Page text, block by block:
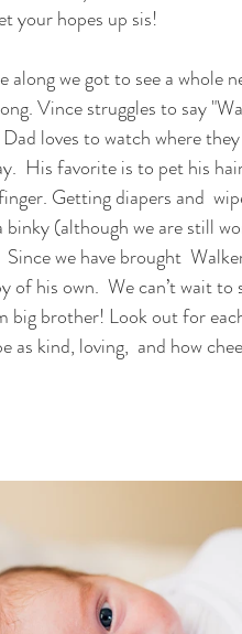
your hopes up sis!
along we got to see a whole
Vince struggles to say
loves to watch where
His favorite is to pet his
Getting diapers and
(although we are still
we have brought
of his own.  We can’t wait to
big brother! Look out for
as kind, loving,  and how